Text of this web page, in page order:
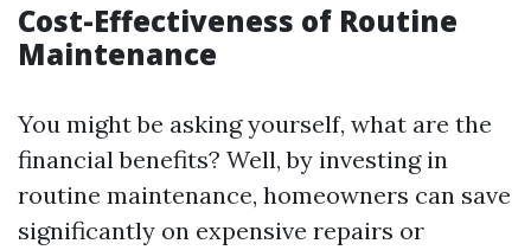
Cost-Effectiveness of Routine
Maintenance
You might be asking yourself, what are the
financial benefits? Well, by investing in
routine maintenance, homeowners can save
significantly on expensive repairs or